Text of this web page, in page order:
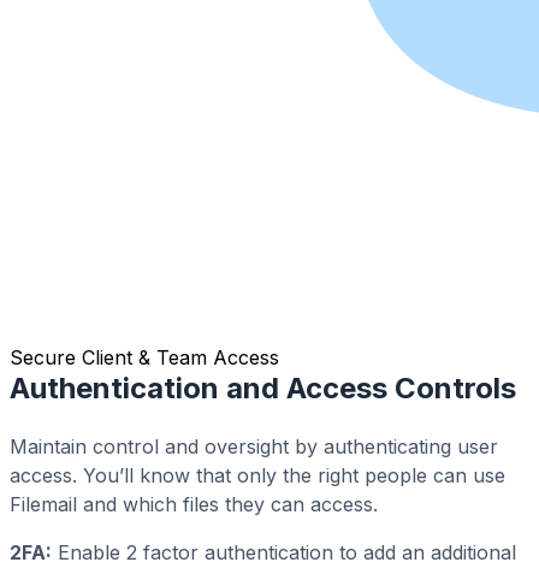
Secure Client & Team Access
Authentication and Access Controls
Maintain control and oversight by authenticating user
access. You’ll know that only the right people can use
Filemail and which files they can access.
2FA: Enable 2 factor authentication to add an additional